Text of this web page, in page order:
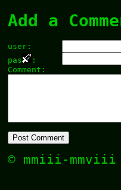
Add a
user:
pas
:
Comment:
© mmiii-